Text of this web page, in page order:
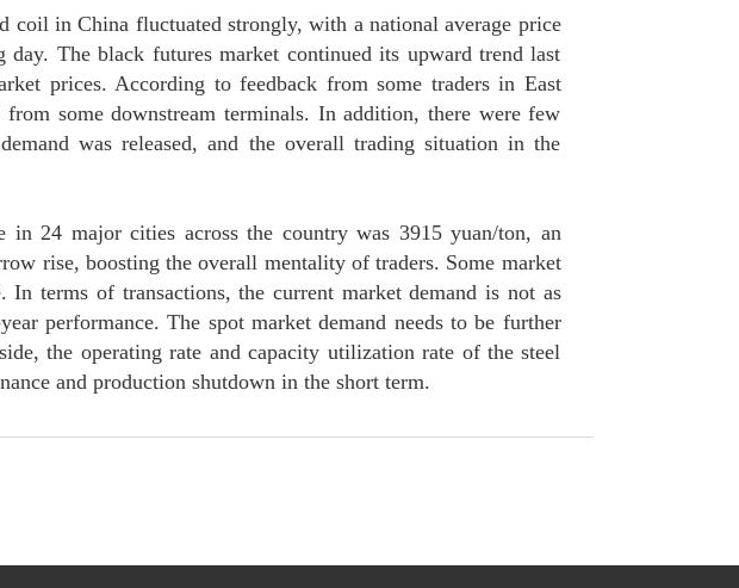
in China fluctuated strongly, with a national average price
The black futures market continued its upward trend last
prices. According to feedback from some traders in East
some downstream terminals. In addition, there were few
was released, and the overall trading situation in the
24 major cities across the country was 3915 yuan/ton, an
rise, boosting the overall mentality of traders. Some market
In terms of transactions, the current market demand is not as
performance. The spot market demand needs to be further
the operating rate and capacity utilization rate of the steel
and production shutdown in the short term.